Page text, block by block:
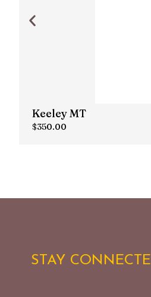
Keeley MT
$350.00
STAY